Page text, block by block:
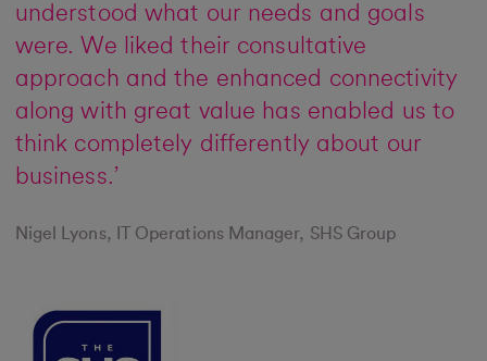
understood what our needs and goals
were. We liked their consultative
approach and the enhanced connectivity
along with great value has enabled us to
think completely differently about our
business.’
Nigel Lyons, IT Operations Manager, SHS Group